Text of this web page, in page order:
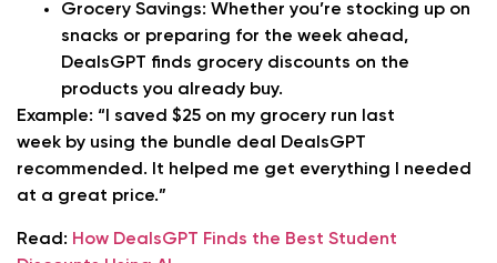
Grocery Savings: Whether you’re stocking up on
snacks or preparing for the week ahead,
DealsGPT finds grocery discounts on the
products you already buy.
Example: “I saved $25 on my grocery run last
week by using the bundle deal DealsGPT
recommended. It helped me get everything I needed
at a great price.”
Read: How DealsGPT Finds the Best Student